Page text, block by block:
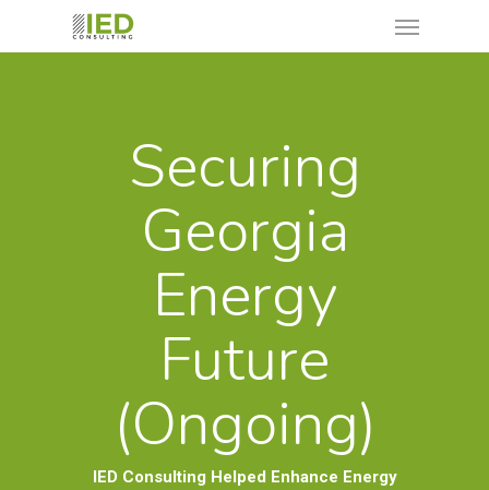
Securing
Georgia
Energy
Future
(Ongoing)
IED Consulting Helped Enhance Energy